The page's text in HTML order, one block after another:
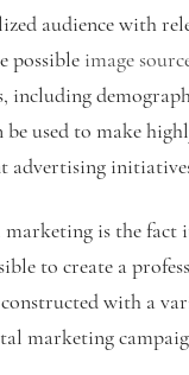
audience with
possible image
including
used to make
advertising
is the
to create a
constructed with a
marketing